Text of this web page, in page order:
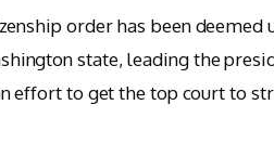
order has been
state, leading the
effort to get the top court to